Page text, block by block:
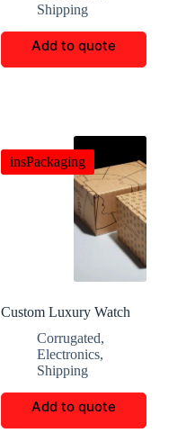
Shipping
Add to quote
insPackaging
Custom Luxury Watch
Corrugated,
Electronics,
Shipping
Add to quote